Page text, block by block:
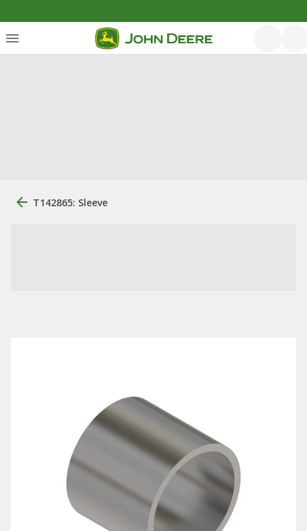
T142865: Sleeve